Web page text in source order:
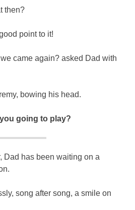
then?
point to it!
came again? asked Dad with
bowing his head.
going to play?
Dad has been waiting on a
song after song, a smile on